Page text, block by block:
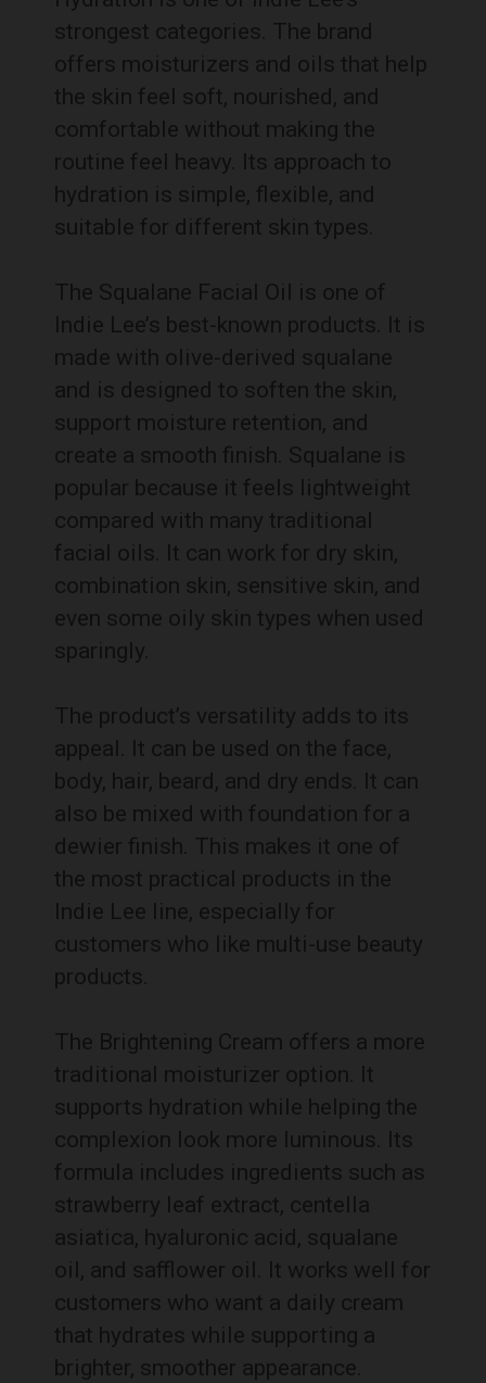
strongest categories. The brand
offers moisturizers and oils that help
the skin feel soft, nourished, and
comfortable without making the
routine feel heavy. Its approach to
hydration is simple, flexible, and
suitable for different skin types.
The Squalane Facial Oil is one of
Indie Lee’s best-known products. It is
made with olive-derived squalane
and is designed to soften the skin,
support moisture retention, and
create a smooth finish. Squalane is
popular because it feels lightweight
compared with many traditional
facial oils. It can work for dry skin,
combination skin, sensitive skin, and
even some oily skin types when used
sparingly.
The product’s versatility adds to its
appeal. It can be used on the face,
body, hair, beard, and dry ends. It can
also be mixed with foundation for a
dewier finish. This makes it one of
the most practical products in the
Indie Lee line, especially for
customers who like multi-use beauty
products.
The Brightening Cream offers a more
traditional moisturizer option. It
supports hydration while helping the
complexion look more luminous. Its
formula includes ingredients such as
strawberry leaf extract, centella
asiatica, hyaluronic acid, squalane
oil, and safflower oil. It works well for
customers who want a daily cream
that hydrates while supporting a
brighter, smoother appearance.